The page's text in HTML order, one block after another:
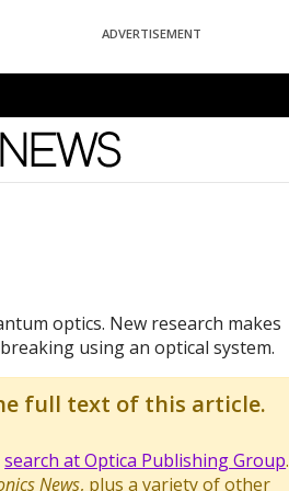
ADVERTISEMENT
optics. New research makes
using an optical system.
full text of this article.
search at Optica Publishing Group.
News, plus a variety of other